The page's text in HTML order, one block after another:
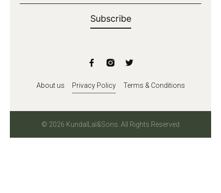
Subscribe
About us Privacy Policy Terms & Conditions
© 2026 KundalLal&Sons. All Rights Reserved